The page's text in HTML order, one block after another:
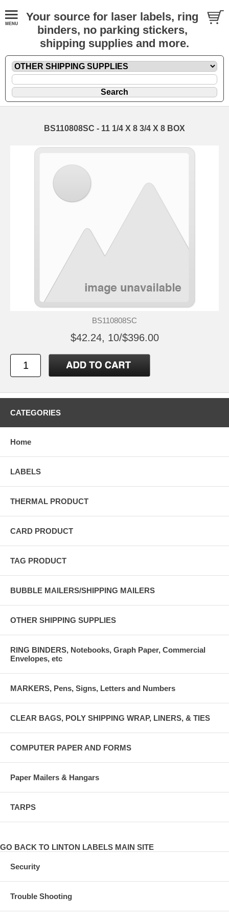
Your source for laser labels, ring
binders, no parking stickers,
shipping supplies and more.
BS110808SC - 11 1/4 X 8 3/4 X 8 BOX
BS110808SC
$42.24, 10/$396.00
CATEGORIES
Home
LABELS
THERMAL PRODUCT
CARD PRODUCT
TAG PRODUCT
BUBBLE MAILERS/SHIPPING MAILERS
OTHER SHIPPING SUPPLIES
RING BINDERS, Notebooks, Graph Paper, Commercial
Envelopes, etc
MARKERS, Pens, Signs, Letters and Numbers
CLEAR BAGS, POLY SHIPPING WRAP, LINERS, & TIES
COMPUTER PAPER AND FORMS
Paper Mailers & Hangars
TARPS
GO BACK TO LINTON LABELS MAIN SITE
Security
Trouble Shooting